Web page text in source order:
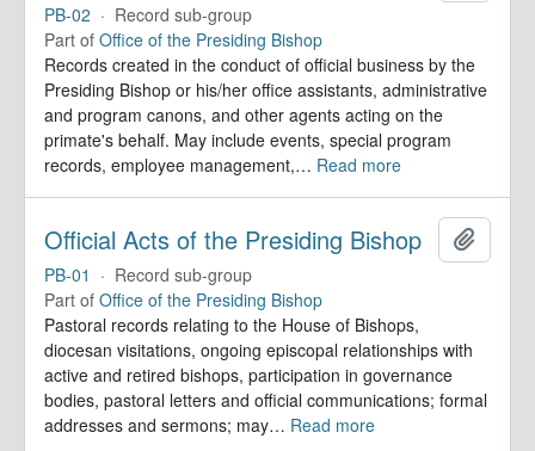
PB-02 · Record sub-group
Part of Office of the Presiding Bishop
Records created in the conduct of official business by the
Presiding Bishop or his/her office assistants, administrative
and program canons, and other agents acting on the
primate's behalf. May include events, special program
records, employee management,… Read more
Official Acts of the Presiding Bishop
PB-01 · Record sub-group
Part of Office of the Presiding Bishop
Pastoral records relating to the House of Bishops,
diocesan visitations, ongoing episcopal relationships with
active and retired bishops, participation in governance
bodies, pastoral letters and official communications; formal
addresses and sermons; may… Read more